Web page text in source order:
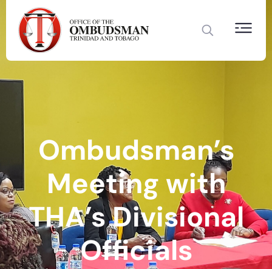
Ombudsman’s
Meeting with
THA’s Divisional
Officials